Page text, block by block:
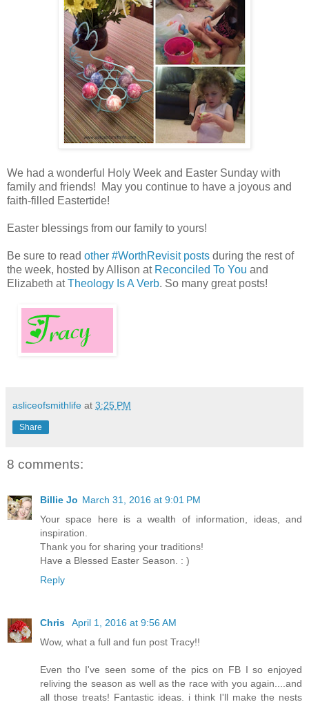
We had a wonderful Holy Week and Easter Sunday with
family and friends! May you continue to have a joyous and
faith-filled Eastertide!
Easter blessings from our family to yours!
Be sure to read other #WorthRevisit posts during the rest of
the week, hosted by Allison at Reconciled To You and
Elizabeth atTheology Is A Verb. So many great posts!
asliceofsmithlife at 3:25 PM
Share
8 comments:
Billie Jo March 31, 2016 at 9:01 PM
Your space here is a wealth of information, ideas, and
inspiration.
Thank you for sharing your traditions!
Have a Blessed Easter Season. : )
Reply
Chris
April 1, 2016 at 9:56 AM
Wow, what a full and fun post Tracy!!
Even tho I've seen some of the pics on FB I so enjoyed
reliving the season as well as the race with you again....and
all those treats! Fantastic ideas. i think I'll make the nests